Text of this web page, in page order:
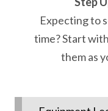
Expecting to
time? Start
them as